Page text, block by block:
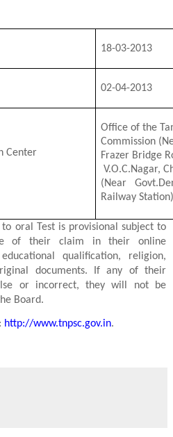
18-03-2013
02-04-2013
Center
Office of the
Commission
Frazer Bridge
V.O.C.Nagar,
(Near
Railway
to oral Test is provisional subject to
of their claim in their online
qualification, religion,
documents. If any of their
or incorrect, they will not be
Board.
http://www.tnpsc.gov.in.